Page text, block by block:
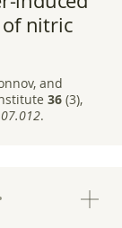
nitric
and
36 (3),
.